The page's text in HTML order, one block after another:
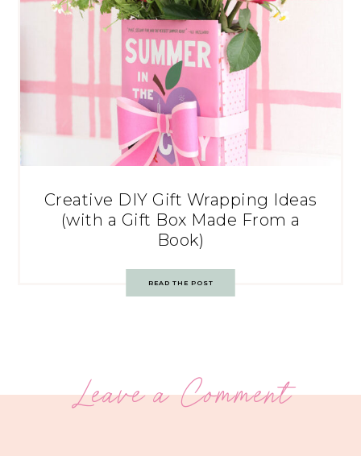
Creative DIY Gift Wrapping Ideas
(with a Gift Box Made From a
Book)
READ THE POST
Leave a Comment